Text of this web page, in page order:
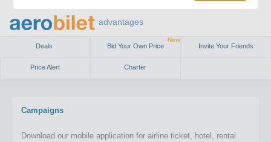
advantages
Deals Bid Your Own Price
New
Invite Your Friends
Price Alert Charter
Campaigns
Download our mobile application for airline ticket, hotel, rental